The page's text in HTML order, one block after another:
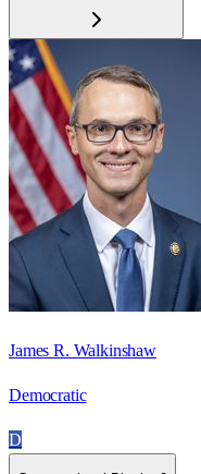
James R. Walkinshaw
Democratic
D